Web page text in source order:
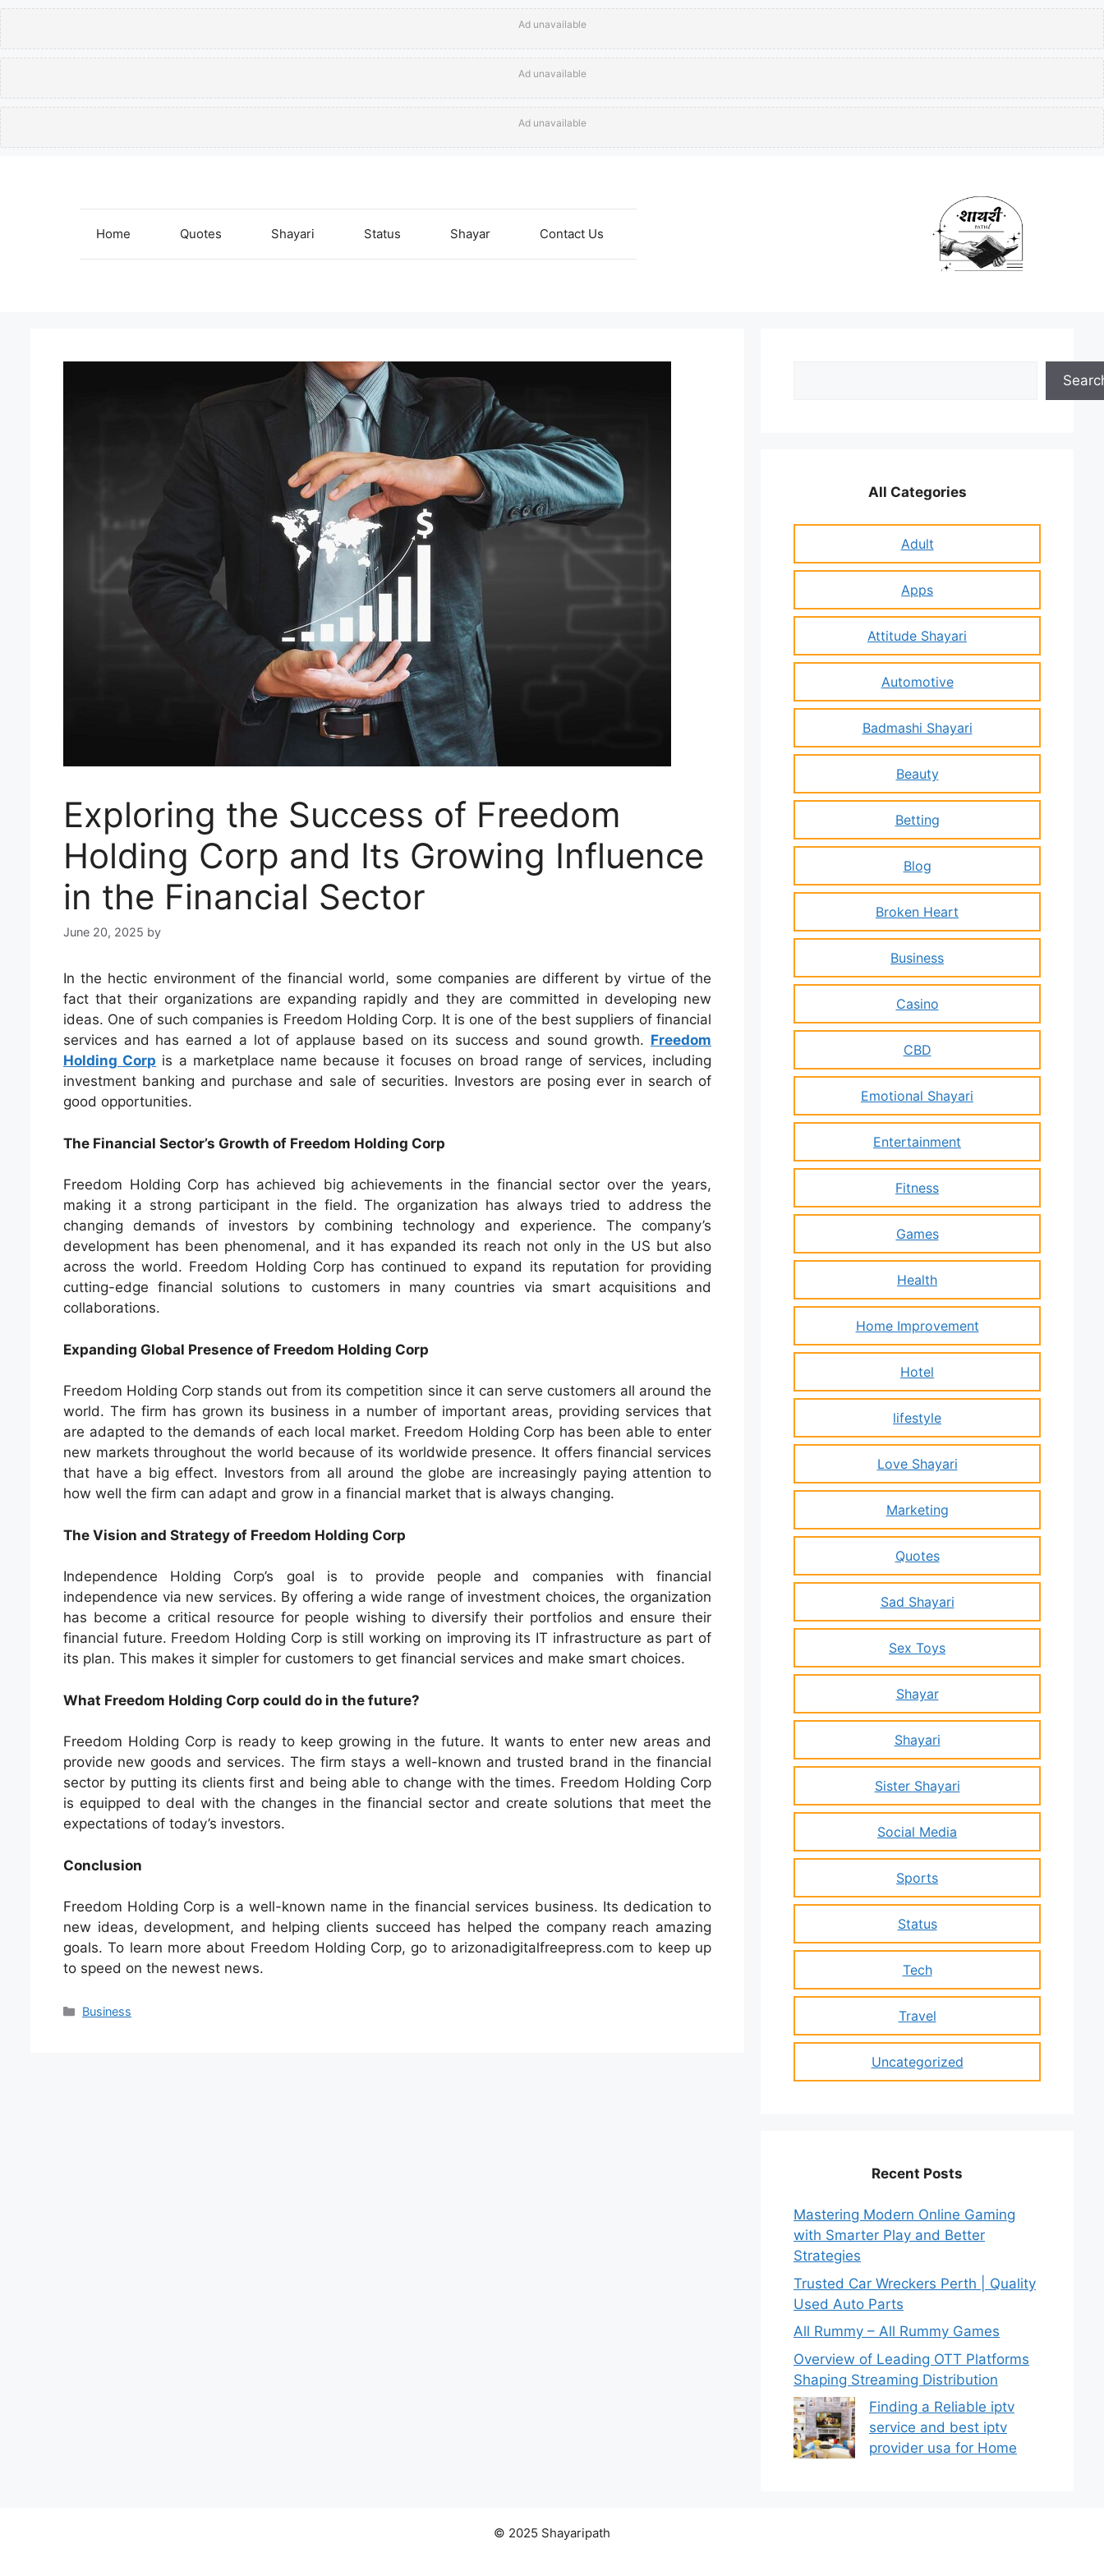
Ad unavailable
Ad unavailable
Ad unavailable
Home Quotes Shayari Status Shayar Contact Us
Exploring the Success of Freedom
Holding Corp and Its Growing Influence
in the Financial Sector
June 20, 2025 by
In the hectic environment of the financial world, some companies are different by virtue of the
fact that their organizations are expanding rapidly and they are committed in developing new
ideas. One of such companies is Freedom Holding Corp. It is one of the best suppliers of financial
services and has earned a lot of applause based on its success and sound growth. Freedom
Holding Corp is a marketplace name because it focuses on broad range of services, including
investment banking and purchase and sale of securities. Investors are posing ever in search of
good opportunities.
The Financial Sector’s Growth of Freedom Holding Corp
Freedom Holding Corp has achieved big achievements in the financial sector over the years,
making it a strong participant in the field. The organization has always tried to address the
changing demands of investors by combining technology and experience. The company’s
development has been phenomenal, and it has expanded its reach not only in the US but also
across the world. Freedom Holding Corp has continued to expand its reputation for providing
cutting-edge financial solutions to customers in many countries via smart acquisitions and
collaborations.
Expanding Global Presence of Freedom Holding Corp
Freedom Holding Corp stands out from its competition since it can serve customers all around the
world. The firm has grown its business in a number of important areas, providing services that
are adapted to the demands of each local market. Freedom Holding Corp has been able to enter
new markets throughout the world because of its worldwide presence. It offers financial services
that have a big effect. Investors from all around the globe are increasingly paying attention to
how well the firm can adapt and grow in a financial market that is always changing.
The Vision and Strategy of Freedom Holding Corp
Independence Holding Corp’s goal is to provide people and companies with financial
independence via new services. By offering a wide range of investment choices, the organization
has become a critical resource for people wishing to diversify their portfolios and ensure their
financial future. Freedom Holding Corp is still working on improving its IT infrastructure as part of
its plan. This makes it simpler for customers to get financial services and make smart choices.
What Freedom Holding Corp could do in the future?
Freedom Holding Corp is ready to keep growing in the future. It wants to enter new areas and
provide new goods and services. The firm stays a well-known and trusted brand in the financial
sector by putting its clients first and being able to change with the times. Freedom Holding Corp
is equipped to deal with the changes in the financial sector and create solutions that meet the
expectations of today’s investors.
Conclusion
Freedom Holding Corp is a well-known name in the financial services business. Its dedication to
new ideas, development, and helping clients succeed has helped the company reach amazing
goals. To learn more about Freedom Holding Corp, go to arizonadigitalfreepress.com to keep up
to speed on the newest news.
Categories
Business
All Categories
Adult
Apps
Attitude Shayari
Automotive
Badmashi Shayari
Beauty
Betting
Blog
Broken Heart
Business
Casino
CBD
Emotional Shayari
Entertainment
Fitness
Games
Health
Home Improvement
Hotel
lifestyle
Love Shayari
Marketing
Quotes
Sad Shayari
Sex Toys
Shayar
Shayari
Sister Shayari
Social Media
Sports
Status
Tech
Travel
Uncategorized
Recent Posts
Mastering Modern Online Gaming
with Smarter Play and Better
Strategies
Trusted Car Wreckers Perth | Quality
Used Auto Parts
All Rummy – All Rummy Games
Overview of Leading OTT Platforms
Shaping Streaming Distribution
Finding a Reliable iptv
service and best iptv
provider usa for Home
© 2025 Shayaripath